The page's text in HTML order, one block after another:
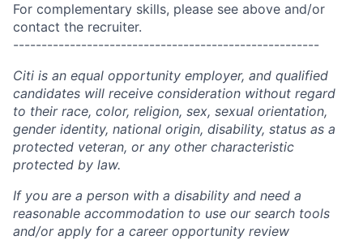
For complementary skills, please see above and/or
contact the recruiter.
------------------------------------------------------
Citi is an equal opportunity employer, and qualified
candidates will receive consideration without regard
to their race, color, religion, sex, sexual orientation,
gender identity, national origin, disability, status as a
protected veteran, or any other characteristic
protected by law.
If you are a person with a disability and need a
reasonable accommodation to use our search tools
and/or apply for a career opportunity review